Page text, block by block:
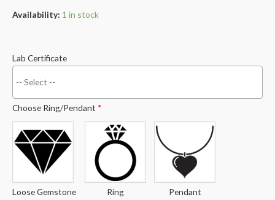
Availability: 1 in stock
Lab Certificate
Choose Ring/Pendant *
Loose Gemstone Ring Pendant